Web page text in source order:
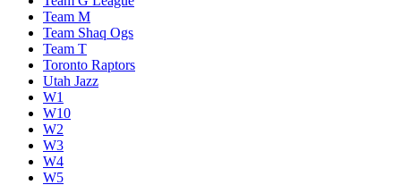
Team M
Team Shaq Ogs
Team T
Toronto Raptors
Utah Jazz
W1
W10
W2
W3
W4
W5